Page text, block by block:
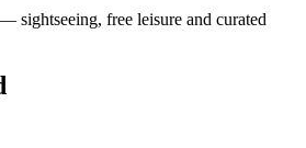
sightseeing, free leisure and curated